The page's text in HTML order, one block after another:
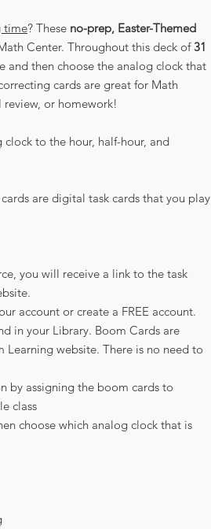
time? These no-prep, Easter-Themed
Center. Throughout this deck of31
and then choose the analog clock that
cards are great for Math
or homework!
clock to the hour, half-hour, and
are digital task cards that you play
you will receive a link to the task
account or create a FREE account.
in your Library. Boom Cards are
Learning website. There is no need to
by assigning the boom cards to
class
choose which analog clock that is